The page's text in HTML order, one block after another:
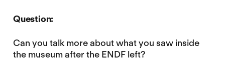
Question:
Can you talk more about what you saw inside
the museum after the ENDF left?